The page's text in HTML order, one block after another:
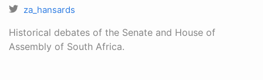
za_hansards
Historical debates of the Senate and House of
Assembly of South Africa.